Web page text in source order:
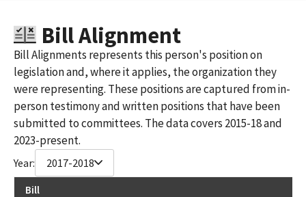
THE WONDERFUL COMPANY, LLC (RESPONSIBLE OFFICER:
STEWART A. RESNICK)
WONDERFUL REAL ESTATE DEVELOPMENT
The Wonderful Compnay
Wonderful Company Llc The
Bill Alignment
Bill Alignments represents this person's position on
legislation and, where it applies, the organization they
were representing. These positions are captured from in-
person testimony and written positions that have been
submitted to committees. The data covers 2015-18 and
2023-present.
Year: 2017-2018
Bill